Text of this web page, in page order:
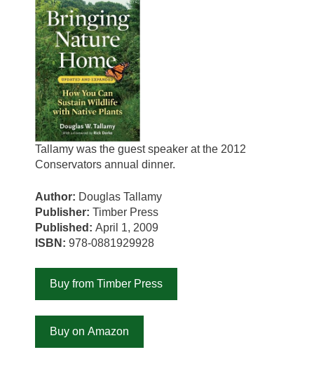
Tallamy was the guest speaker at the 2012
Conservators annual dinner.
Author: Douglas Tallamy
Publisher: Timber Press
Published: April 1, 2009
ISBN: 978-0881929928
Buy from Timber Press
Buy on Amazon